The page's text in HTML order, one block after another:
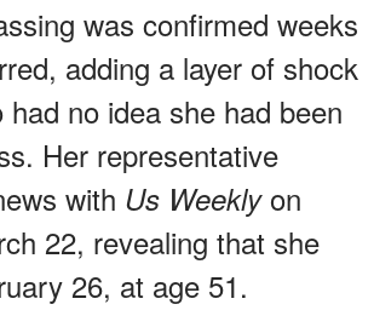
was confirmed weeks
adding a layer of shock
no idea she had been
Her representative
with Us Weeklyon
22, revealing that she
26, at age 51.